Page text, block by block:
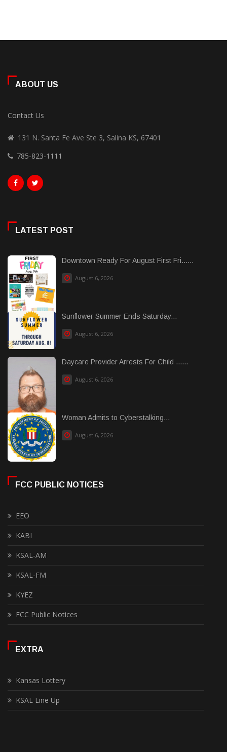
ABOUT US
Contact Us
131 N. Santa Fe Ave Ste 3, Salina KS, 67401
785-823-1111
LATEST POST
Downtown Ready For August First Fri......
August 6, 2026
Sunflower Summer Ends Saturday...
August 6, 2026
Daycare Provider Arrests For Child ......
August 6, 2026
Woman Admits to Cyberstalking...
August 6, 2026
FCC PUBLIC NOTICES
EEO
KABI
KSAL-AM
KSAL-FM
KYEZ
FCC Public Notices
EXTRA
Kansas Lottery
KSAL Line Up